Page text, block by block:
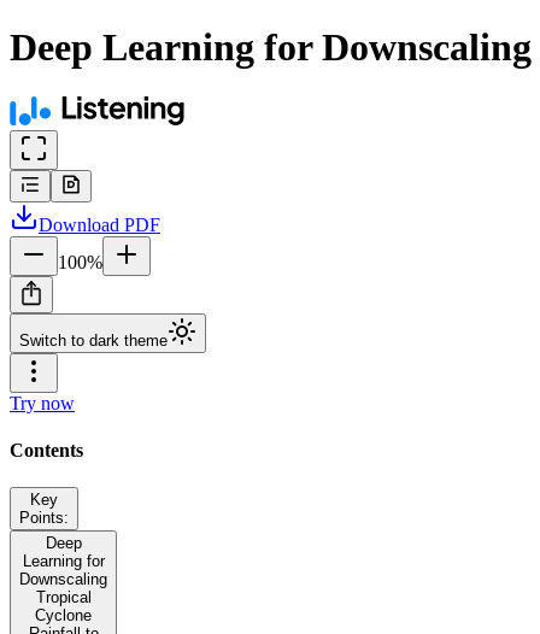
Deep Learning for
Download PDF
100%
Switch to dark theme
Try now
Contents
Key
Points:
Deep
Learning for
Downscaling
Tropical
Cyclone